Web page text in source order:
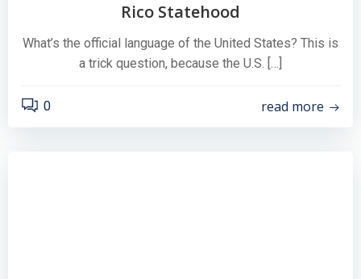
Rico Statehood
What’s the official language of the United States? This is
a trick question, because the U.S. […]
0 read more